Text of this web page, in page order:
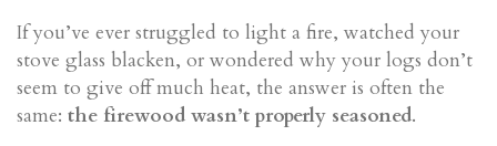
If you’ve ever struggled to light a fire, watched your
stove glass blacken, or wondered why your logs don’t
seem to give off much heat, the answer is often the
same: the firewood wasn’t properly seasoned.